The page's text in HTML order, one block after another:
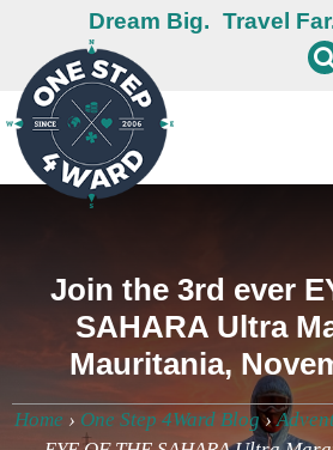
Dream Big. Travel
Join the 3rd ever
SAHARA Ultra
Mauritania,
Home › One Step 4Ward Blog›